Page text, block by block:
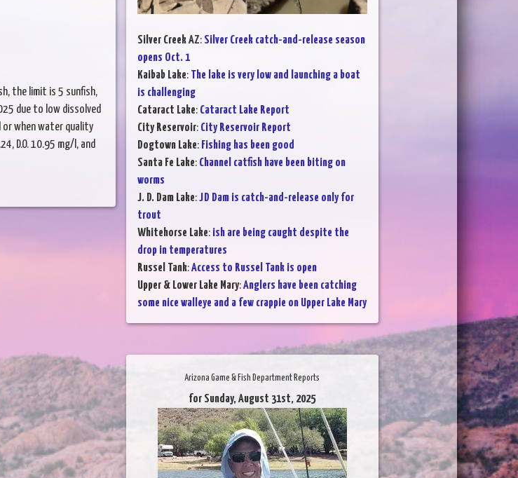
the limit is 5 sunfish,
due to low dissolved
or when water quality
D.O. 10.95 mg/l, and
Silver Creek AZ: Silver Creek catch-and-release season
opens Oct. 1
Kaibab Lake: The lake is very low and launching a boat
is challenging
Cataract Lake: Cataract Lake Report
City Reservoir: City Reservoir Report
Dogtown Lake: Fishing has been good
Santa Fe Lake: Channel catfish have been biting on
worms
J. D. Dam Lake:JD Dam is catch-and-release only for
trout
Whitehorse Lake: ish are being caught despite the
drop in temperatures
Russel Tank:Access to Russel Tank is open
Upper & Lower Lake Mary:Anglers have been catching
some nice walleye and a few crappie on Upper Lake Mary
Arizona Game & Fish Department Reports
for Sunday, August 31st, 2025